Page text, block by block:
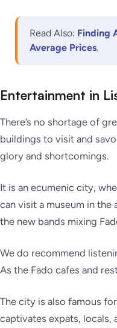
Read Also: Finding
Average Prices.
Entertainment in
There’s no shortage of
buildings to visit and
glory and shortcomings.
It is an ecumenic city,
can visit a museum in
the new bands mixing
We do recommend
As the Fado cafes and
The city is also famous
captivates expats, locals,